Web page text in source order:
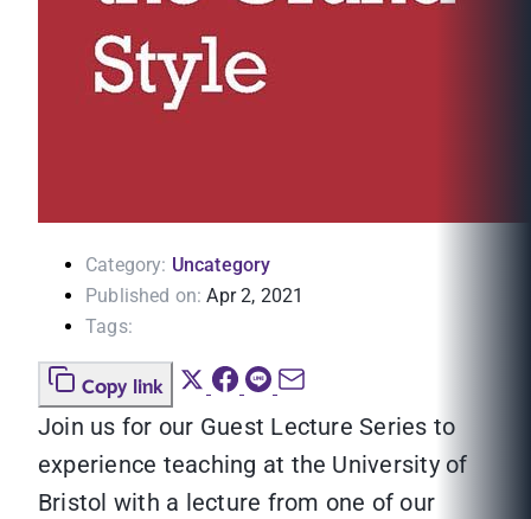
Category: Uncategory
Published on: Apr 2, 2021
Tags:
Copy link
Join us for our Guest Lecture Series to
experience teaching at the University of
Bristol with a lecture from one of our